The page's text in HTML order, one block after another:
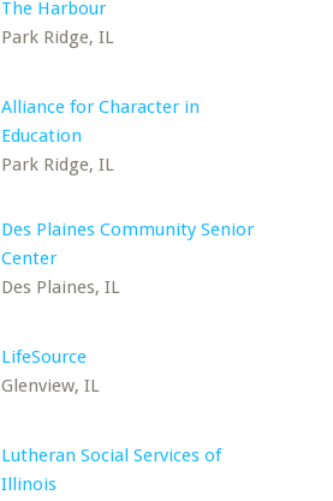
The Harbour
Park Ridge, IL
Alliance for Character in
Education
Park Ridge, IL
Des Plaines Community Senior
Center
Des Plaines, IL
LifeSource
Glenview, IL
Lutheran Social Services of
Illinois